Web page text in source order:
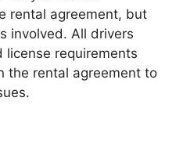
rental agreement, but
involved. All drivers
license requirements
the rental agreement to